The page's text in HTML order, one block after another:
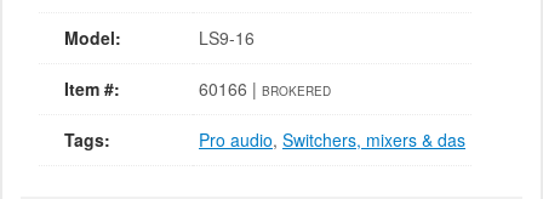
Model: LS9-16
Item #: 60166 | BROKERED
Tags: Pro audio, Switchers, mixers & das